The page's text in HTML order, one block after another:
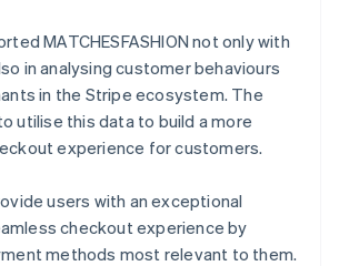
MATCHESFASHION not only with
in analysing customer behaviours
in the Stripe ecosystem. The
utilise this data to build a more
experience for customers.
users with an exceptional
checkout experience by
methods most relevant to them.